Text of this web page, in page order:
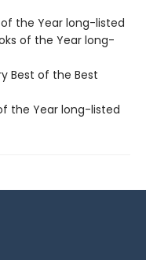
the Year long-listed
of the Year long-
Best of the Best
the Year long-listed